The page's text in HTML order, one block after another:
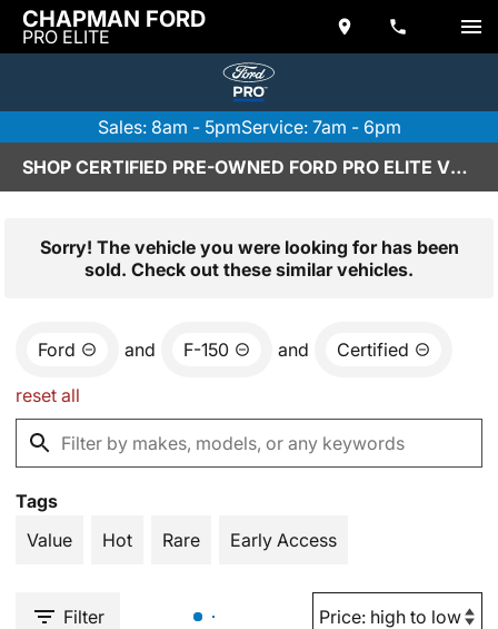
CHAPMAN FORD
PRO ELITE
Sales: 8am - 5pmService: 7am - 6pm
SHOP CERTIFIED PRE-OWNED FORD PRO ELITE VEHICLES IN SCOTTSDALE, AZ
Sorry! The vehicle you were looking for has been
sold. Check out these similar vehicles.
Ford and F-150 and Certified
reset all
Tags
Value
Hot Rare Early Access
Filter